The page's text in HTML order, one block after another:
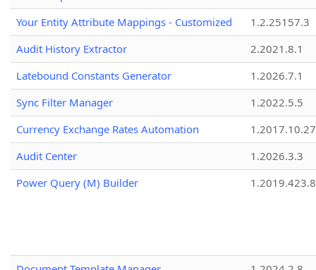
Your Entity Attribute Mappings - Customized
1.2.25157.3
Audit History Extractor
2.2021.8.1
Latebound Constants Generator
1.2026.7.1
Sync Filter Manager
1.2022.5.5
Currency Exchange Rates Automation
1.2017.10.27
Audit Center
1.2026.3.3
Power Query (M) Builder
1.2019.423.8